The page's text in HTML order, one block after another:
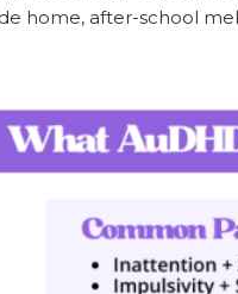
home, after-school